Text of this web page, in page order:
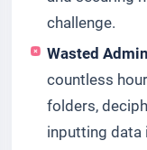
challenge.
Wasted
countless
folders,
inputting data